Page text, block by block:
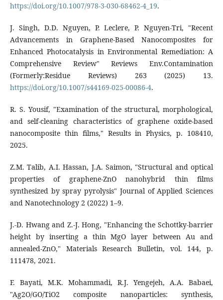
https://doi.org/10.1007/978-3-030-68462-4_19.
J. Singh, D.D. Nguyen, P. Leclere, P. Nguyen-Tri, "Recent
Advancements in Graphene-Based Nanocomposites for
Enhanced Photocatalysis in Environmental Remediation: A
Comprehensive Review" Reviews Env.Contamination
(Formerly:Residue Reviews) 263 (2025) 13.
https://doi.org/10.1007/s44169-025-00086-4.
R. S. Yousif, "Examination of the structural, morphological,
and self-cleaning characteristics of graphene oxide-based
nanocomposite thin films," Results in Physics, p. 108410,
2025.
Z.M. Talib, A.I. Hassan, J.A. Saimon, "Structural and optical
properties of graphene-ZnO nanohybrid thin films
synthesized by spray pyrolysis" Journal of Applied Sciences
and Nanotechnology 2 (2022) 1–9.
J.-D. Hwang and Z.-J. Hong, "Enhancing the Schottky-barrier
height by inserting a thin MgO layer between Au and
annealed-ZnO," Materials Research Bulletin, vol. 144, p.
111478, 2021.
F. Bayati, M.K. Mohammadi, R.J. Yengejeh, A.A. Babaei,
"Ag2O/GO/TiO2 composite nanoparticles: synthesis,